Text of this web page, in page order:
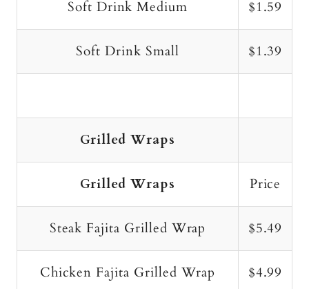
Soft Drink Medium $1.59
Soft Drink Small $1.39
Grilled Wraps
Grilled Wraps Price
Steak Fajita Grilled Wrap $5.49
Chicken Fajita Grilled Wrap $4.99